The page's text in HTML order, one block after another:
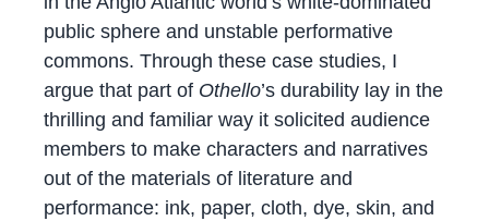
public sphere and unstable performative
commons. Through these case studies, I
argue that part of Othello’s durability lay in the
thrilling and familiar way it solicited audience
members to make characters and narratives
out of the materials of literature and
performance: ink, paper, cloth, dye, skin, and